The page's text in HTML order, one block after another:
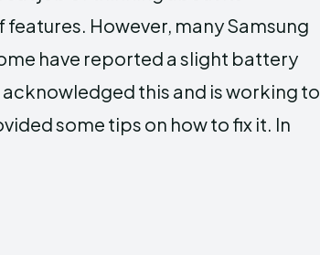
However, many Samsung
have reported a slight battery
acknowledged this and is working to
some tips on how to fix it. In